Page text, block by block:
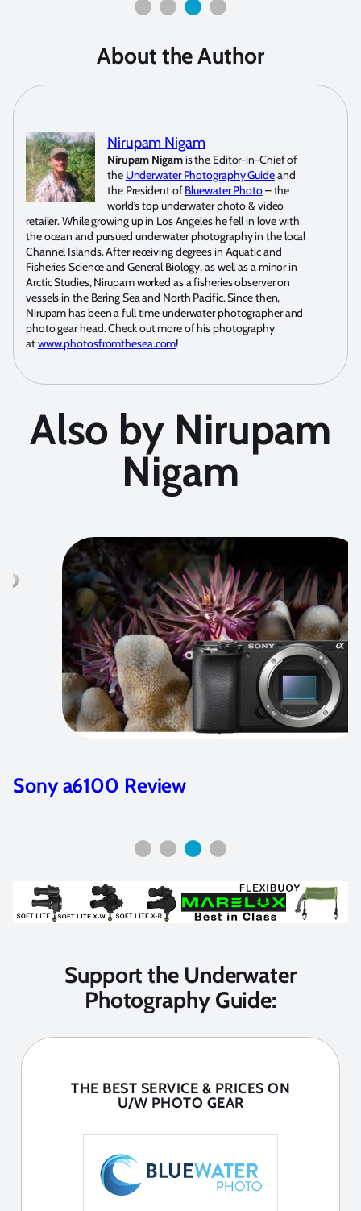
About the Author
Nirupam Nigam
Nirupam Nigamis the Editor-in-Chief of
the Underwater Photography Guideand
the President ofBluewater Photo– the
world’s top underwater photo & video
retailer. While growing up in Los Angeles he fell in love with
the ocean and pursued underwater photography in the local
Channel Islands. After receiving degrees in Aquatic and
Fisheries Science and General Biology, as well as a minor in
Arctic Studies, Nirupam worked as a fisheries observer on
vessels in the Bering Sea and North Pacific. Since then,
Nirupam has been a full time underwater photographer and
photo gear head. Check out more of his photography
atwww.photosfromthesea.com!
Also by Nirupam
Nigam
Nikon Z7 and Z6 Camera Review
Support the Underwater
Photography Guide:
THE BEST SERVICE & PRICES ON
U/W PHOTO GEAR